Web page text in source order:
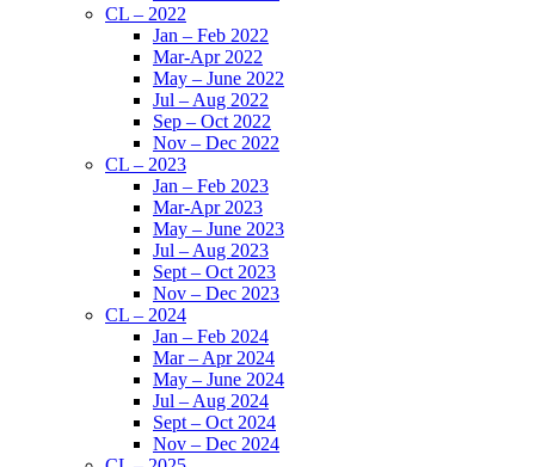
CL – 2022
Jan – Feb 2022
Mar-Apr 2022
May – June 2022
Jul – Aug 2022
Sep – Oct 2022
Nov – Dec 2022
CL – 2023
Jan – Feb 2023
Mar-Apr 2023
May – June 2023
Jul – Aug 2023
Sept – Oct 2023
Nov – Dec 2023
CL – 2024
Jan – Feb 2024
Mar – Apr 2024
May – June 2024
Jul – Aug 2024
Sept – Oct 2024
Nov – Dec 2024